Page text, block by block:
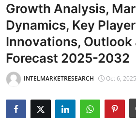
Press Release
Contact
Privacy Policy
About
News Network
Growth Analysis,
Dynamics, Key
Innovations, Outlook
Forecast 2025-2032
INTELMARKETRESEARCH Oct 6,